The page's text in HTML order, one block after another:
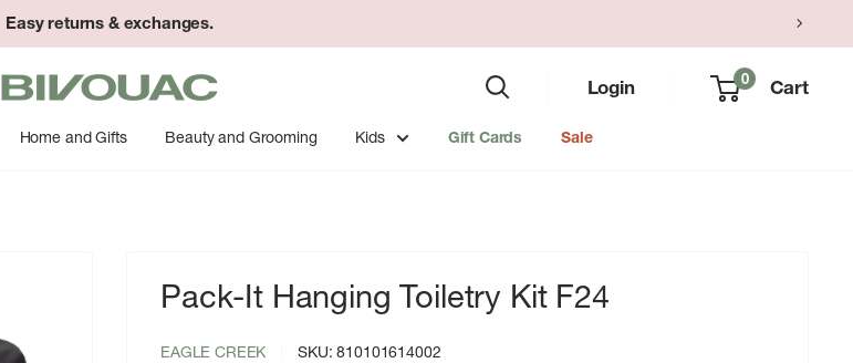
Easy returns & exchanges.
Bivouac
Ann
Arbor
Login 0 Cart
Home and Gifts Beauty and Grooming Kids Gift Cards Sale
Pack-It Hanging Toiletry Kit F24
EAGLE CREEK SKU:810101614002